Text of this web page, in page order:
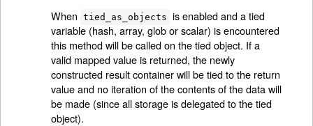
When tied_as_objects is enabled and a tied
variable (hash, array, glob or scalar) is encountered
this method will be called on the tied object. If a
valid mapped value is returned, the newly
constructed result container will be tied to the return
value and no iteration of the contents of the data will
be made (since all storage is delegated to the tied
object).